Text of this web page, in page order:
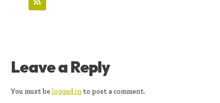
READER
INTERACTIONS
Leave a Reply
You must be logged in to post a comment.